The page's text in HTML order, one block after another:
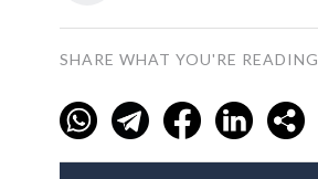
SHARE WHAT YOU'RE READING